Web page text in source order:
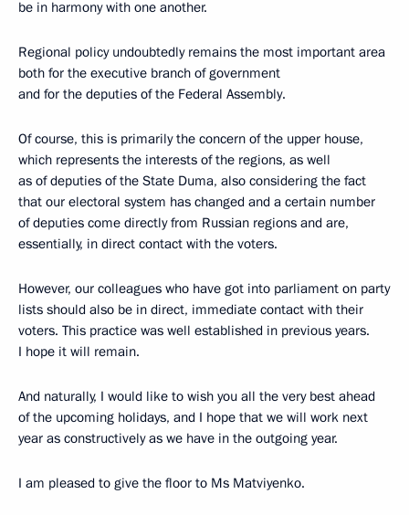
be in harmony with one another.
Regional policy undoubtedly remains the most important area
both for the executive branch of government
and for the deputies of the Federal Assembly.
Of course, this is primarily the concern of the upper house,
which represents the interests of the regions, as well
as of deputies of the State Duma, also considering the fact
that our electoral system has changed and a certain number
of deputies come directly from Russian regions and are,
essentially, in direct contact with the voters.
However, our colleagues who have got into parliament on party
lists should also be in direct, immediate contact with their
voters. This practice was well established in previous years.
I hope it will remain.
And naturally, I would like to wish you all the very best ahead
of the upcoming holidays, and I hope that we will work next
year as constructively as we have in the outgoing year.
I am pleased to give the floor to Ms Matviyenko.